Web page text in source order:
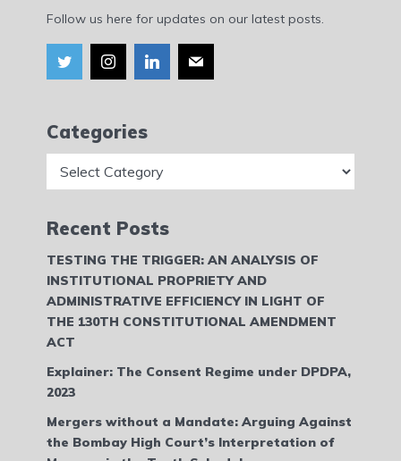
Follow us here for updates on our latest posts.
Categories
Recent Posts
TESTING THE TRIGGER: AN ANALYSIS OF
INSTITUTIONAL PROPRIETY AND
ADMINISTRATIVE EFFICIENCY IN LIGHT OF
THE 130TH CONSTITUTIONAL AMENDMENT
ACT
Explainer: The Consent Regime under DPDPA,
2023
Mergers without a Mandate: Arguing Against
the Bombay High Court’s Interpretation of